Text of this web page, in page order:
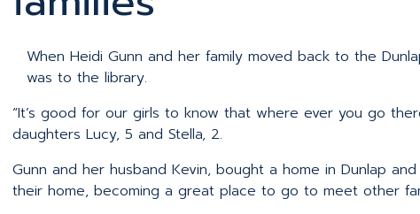
When Heidi Gunn and her family moved back to the
was to the library.
“It’s good for our girls to know that where ever you go
daughters Lucy, 5 and Stella, 2.
Gunn and her husband Kevin, bought a home in Dunlap
their home, becoming a great place to go to meet other